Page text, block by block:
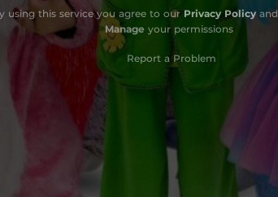
Todo Bien Ok
using this service you agree to our Privacy Policyand
Manage your permissions
Report a Problem